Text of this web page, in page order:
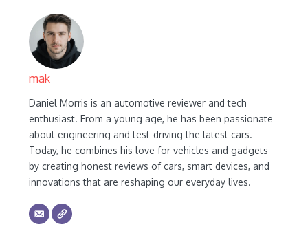
mak
Daniel Morris is an automotive reviewer and tech
enthusiast. From a young age, he has been passionate
about engineering and test-driving the latest cars.
Today, he combines his love for vehicles and gadgets
by creating honest reviews of cars, smart devices, and
innovations that are reshaping our everyday lives.